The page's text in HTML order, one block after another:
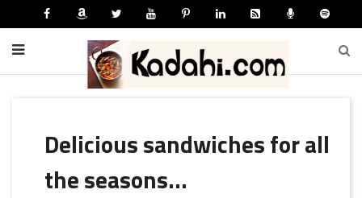
Delicious sandwiches for all
the seasons...